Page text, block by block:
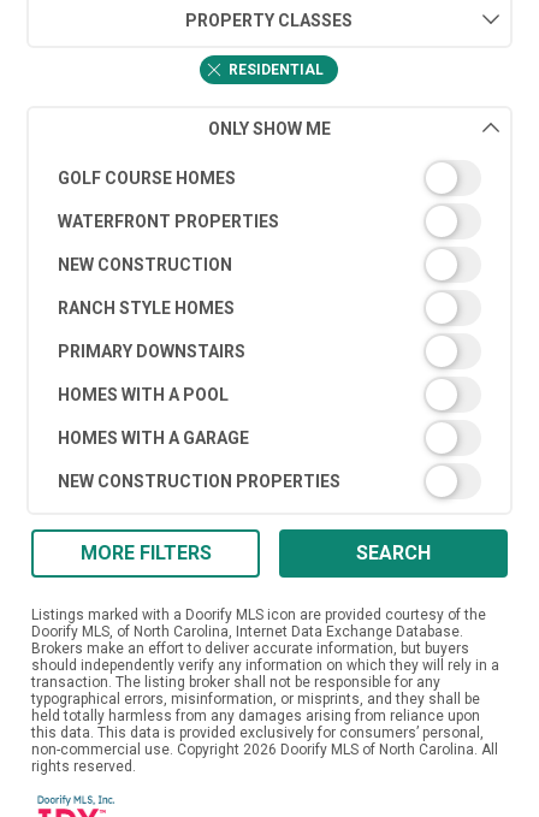
PROPERTY CLASSES
RESIDENTIAL
ONLY SHOW ME
GOLF COURSE HOMES
WATERFRONT PROPERTIES
NEW CONSTRUCTION
RANCH STYLE HOMES
PRIMARY DOWNSTAIRS
HOMES WITH A POOL
HOMES WITH A GARAGE
NEW CONSTRUCTION PROPERTIES
MORE FILTERS SEARCH
Listings marked with a Doorify MLS icon are provided courtesy of the
Doorify MLS, of North Carolina, Internet Data Exchange Database.
Brokers make an effort to deliver accurate information, but buyers
should independently verify any information on which they will rely in a
transaction. The listing broker shall not be responsible for any
typographical errors, misinformation, or misprints, and they shall be
held totally harmless from any damages arising from reliance upon
this data. This data is provided exclusively for consumers’ personal,
non-commercial use. Copyright 2026 Doorify MLS of North Carolina. All
rights reserved.